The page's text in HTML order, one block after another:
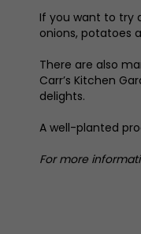
If you want to try
onions, potatoes
There are also
Carr’s Kitchen
delights.
A well-planted
For more